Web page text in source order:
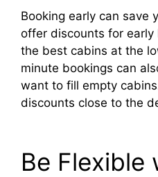
Booking early can save
offer discounts for early
the best cabins at the
minute bookings can
want to fill empty
discounts close to the
Be Flexible